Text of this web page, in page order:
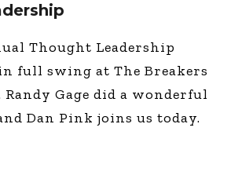
Thought Leadership
full swing at The Breakers
Randy Gage did a wonderful
Dan Pink joins us today.